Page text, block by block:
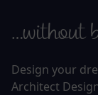
…without
Design your
Architect